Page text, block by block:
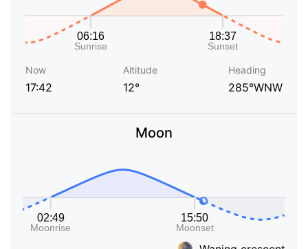
Now
17:42
Altitude
12°
Heading
285°WNW
Moon